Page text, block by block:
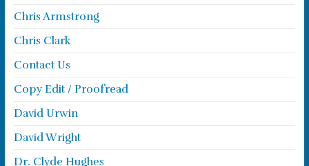
Chris Armstrong
Chris Clark
Contact Us
Copy Edit / Proofread
David Urwin
David Wright
Dr. Clyde Hughes